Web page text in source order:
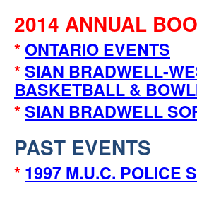
2014 ANNUAL
* ONTARIO EVENTS
*SIAN BRADWELL-
BASKETBALL &
*SIAN BRADWELL
PAST EVENTS
* 1997 M.U.C. POLICE